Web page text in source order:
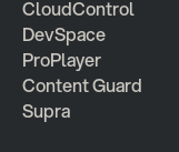
CloudControl
DevSpace
ProPlayer
Content Guard
Supra